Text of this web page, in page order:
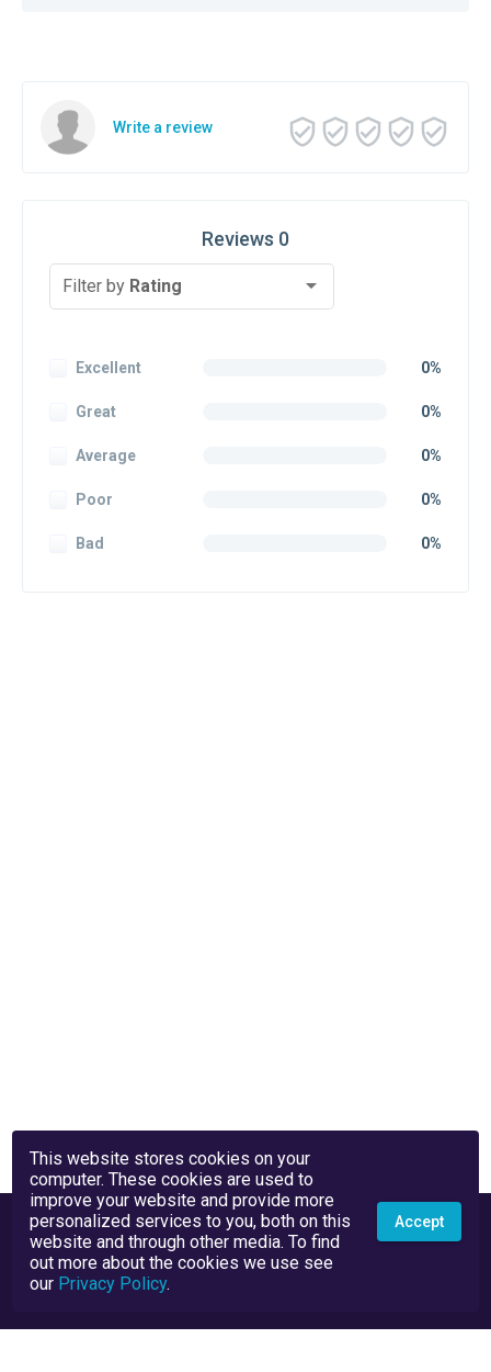
Write a review
Reviews 0
Filter by Rating
Excellent 0%
Great 0%
Average 0%
Poor 0%
Bad 0%
This website stores cookies on your
computer. These cookies are used to
improve your website and provide more
personalized services to you, both on this
website and through other media. To find
out more about the cookies we use see
our Privacy Policy.
Accept